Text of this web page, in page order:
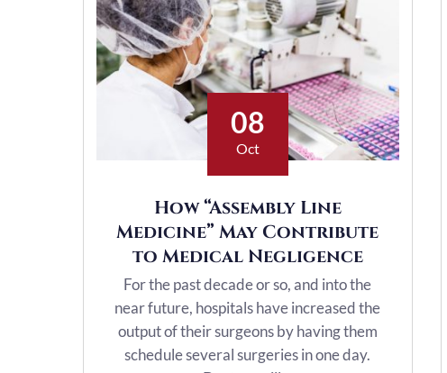
08
Oct
How “Assembly Line
Medicine” May Contribute
to Medical Negligence
For the past decade or so, and into the
near future, hospitals have increased the
output of their surgeons by having them
schedule several surgeries in one day.